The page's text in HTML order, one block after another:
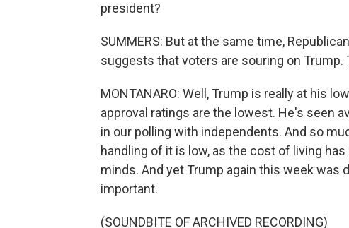
president?
SUMMERS: But at the same time,
suggests that voters are souring on Trump.
MONTANARO: Well, Trump is really at his
approval ratings are the lowest. He's seen
in our polling with independents. And so
handling of it is low, as the cost of living
minds. And yet Trump again this week
important.
(SOUNDBITE OF ARCHIVED RECORDING)